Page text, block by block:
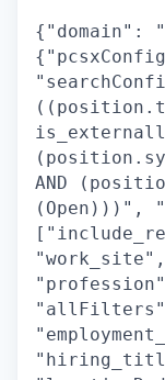
{"domain":
AND
(Open)))",